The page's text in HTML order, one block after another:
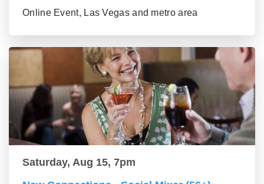
Online Event, Las Vegas and metro area
Saturday, Aug 15, 7pm